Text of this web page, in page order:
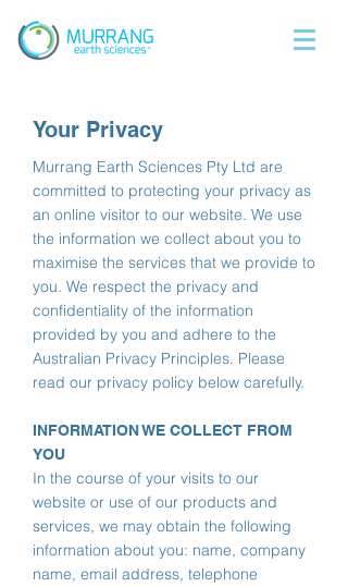
Your Privacy
Murrang Earth Sciences Pty Ltd are
committed to protecting your privacy as
an online visitor to our website. We use
the information we collect about you to
maximise the services that we provide to
you. We respect the privacy and
confidentiality of the information
provided by you and adhere to the
Australian Privacy Principles. Please
read our privacy policy below carefully.
INFORMATION WE COLLECT FROM
YOU
In the course of your visits to our
website or use of our products and
services, we may obtain the following
information about you: name, company
name, email address, telephone